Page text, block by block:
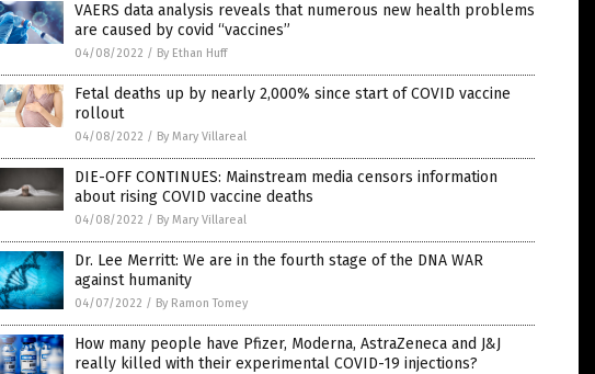
VAERS data analysis reveals that numerous new health problems
are caused by covid “vaccines”
04/08/2022 / By Ethan Huff
Fetal deaths up by nearly 2,000% since start of COVID vaccine
rollout
04/08/2022 / By Mary Villareal
DIE-OFF CONTINUES: Mainstream media censors information
about rising COVID vaccine deaths
04/08/2022 / By Mary Villareal
Dr. Lee Merritt: We are in the fourth stage of the DNA WAR
against humanity
04/07/2022 / By Ramon Tomey
How many people have Pfizer, Moderna, AstraZeneca and J&J
really killed with their experimental COVID-19 injections?